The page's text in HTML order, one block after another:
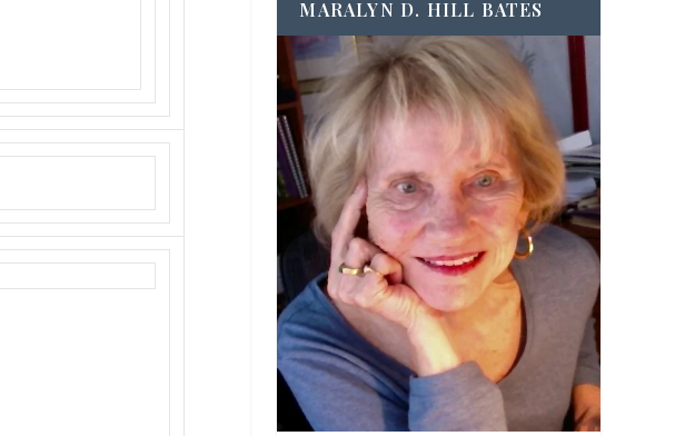
MARALYN D. HILL BATES